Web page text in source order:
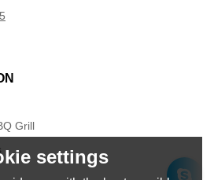
Grill
settings